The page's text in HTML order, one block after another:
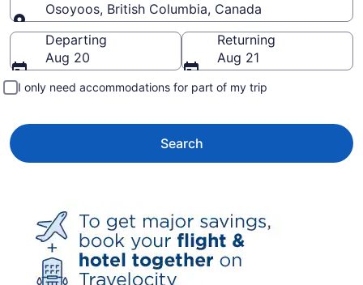
Osoyoos, British Columbia, Canada
Going to
Departing
Aug 20
Returning
Aug 21
I only need accommodations for part of my trip
Search